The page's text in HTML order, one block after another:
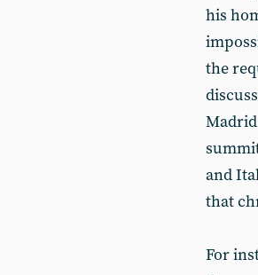
his
the
and
that
For